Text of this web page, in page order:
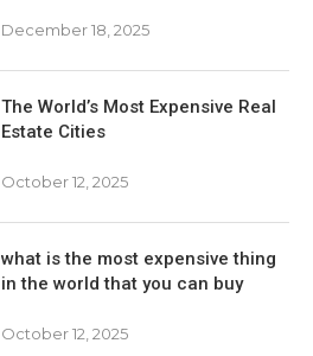
December 18, 2025
The World’s Most Expensive Real
Estate Cities
October 12, 2025
what is the most expensive thing
in the world that you can buy
October 12, 2025